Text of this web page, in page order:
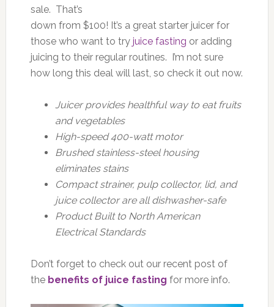
sale. That’s
down from $100! It’s a great starter juicer for
those who want to try juice fasting or adding
juicing to their regular routines. I’m not sure
how long this deal will last, so check it out now.
Juicer provides healthful way to eat fruits
and vegetables
High-speed 400-watt motor
Brushed stainless-steel housing
eliminates stains
Compact strainer, pulp collector, lid, and
juice collector are all dishwasher-safe
Product Built to North American
Electrical Standards
Don’t forget to check out our recent post of
the benefits of juice fasting for more info.